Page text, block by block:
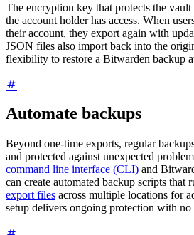
The encryption key that protects the
the account holder has access. When
their account, they export again with
JSON files also import back into the
flexibility to restore a Bitwarden backup
Automate backups
Beyond one-time exports, regular
and protected against unexpected
command line interface (CLI) and
can create automated backup scripts that
export files across multiple locations for
setup delivers ongoing protection with no